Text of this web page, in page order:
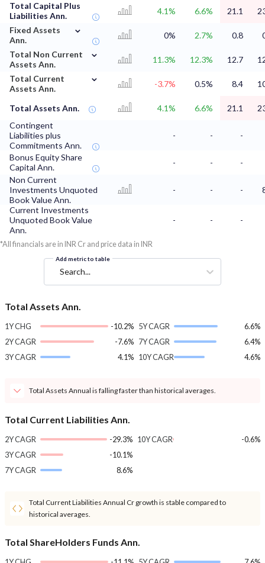
Total Capital Plus
Liabilities Ann.
4.1% 6.6% 21.1
Fixed Assets
Ann.
⌄
0% 2.7% 0.8
Total Non Current
Assets Ann.
⌄
11.3% 12.3% 12.7
Total Current
Assets Ann.
⌄
-3.7% 0.5% 8.4
Total Assets Ann. 4.1% 6.6% 21.1
Contingent
Liabilities plus
Commitments Ann.
- - -
Bonus Equity Share
Capital Ann.
- -
-
Non Current
Investments Unquoted
Book Value Ann.
- - -
Current Investments
Unquoted Book Value
Ann.
- - -
*All financials are in INR Cr and price data in INR
Add metric to table
Search...
Total Assets Ann.
1Y CHG
-10.2%
2Y CAGR
-7.6%
3Y CAGR
4.1%
5Y CAGR
6.6%
7Y CAGR
6.4%
10Y CAGR
4.6%
Total Assets Annual is falling faster than historical averages.
Total Current Liabilities Ann.
2Y CAGR
-29.3%
3Y CAGR
-10.1%
7Y CAGR
8.6%
10Y CAGR -0.6%
Total Current Liabilities Annual Cr growth is stable compared to
historical averages.
Total ShareHolders Funds Ann.